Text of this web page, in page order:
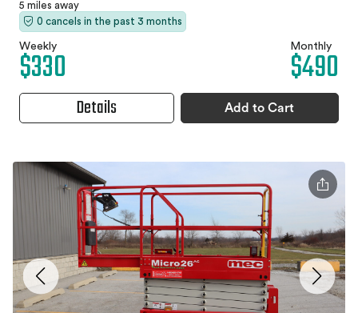
5 miles away
0 cancels in the past 3 months
Weekly
$330 Monthly
$490
Details Add to Cart